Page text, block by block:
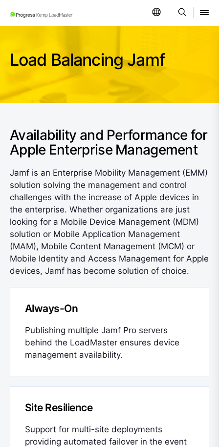
SKIP NAVIGATION
Load Balancing Jamf
Availability and Performance for
Apple Enterprise Management
Jamf is an Enterprise Mobility Management (EMM)
solution solving the management and control
challenges with the increase of Apple devices in
the enterprise. Whether organizations are just
looking for a Mobile Device Management (MDM)
solution or Mobile Application Management
(MAM), Mobile Content Management (MCM) or
Mobile Identity and Access Management for Apple
devices, Jamf has become solution of choice.
Always-On
Publishing multiple Jamf Pro servers
behind the LoadMaster ensures device
management availability.
Site Resilience
Support for multi-site deployments
providing automated failover in the event